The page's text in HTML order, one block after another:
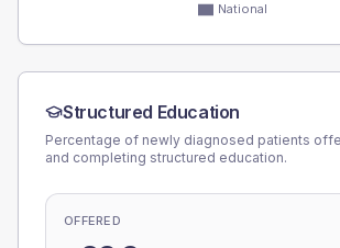
National
Structured Education
Percentage of newly diagnosed patients
and completing structured education.
OFFERED